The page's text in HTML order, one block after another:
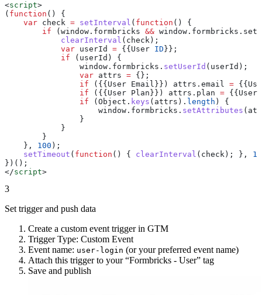
<script>
( function () {
    var
check = setInterval ( function () {
        if
( window . formbricks && window . formbricks .
            clearInterval
( check );
            var
userId = {{ User ID }};
            if
( userId ) {
                window
. formbricks . setUserId ( userId );
                var
attrs = {};
                if
({{ User Email }}) attrs . email = {{
                if
({{ User Plan }}) attrs . plan = {{ User
                if
( Object . keys ( attrs ). length ) {
                    window
. formbricks . setAttributes (
                }
            }
        }
    },
100 );
    setTimeout
( function () { clearInterval ( check ); },
})();
</script>
3
Set trigger and push data
Create a custom event trigger in GTM
Trigger Type: Custom Event
Event name: user-login (or your preferred event name)
Attach this trigger to your “Formbricks - User” tag
Save and publish